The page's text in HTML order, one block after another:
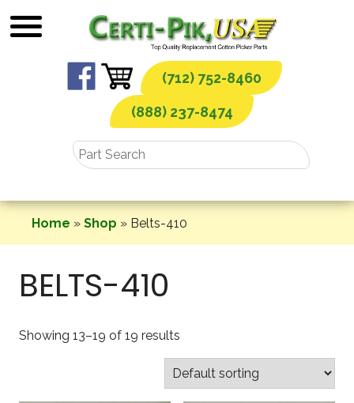
to
(712) 752-8460
(888) 237-8474
Home » Shop » Belts-410
BELTS-410
Showing 13–19 of 19 results